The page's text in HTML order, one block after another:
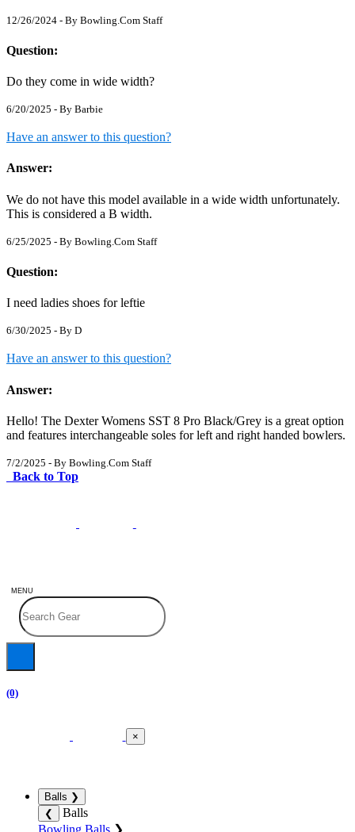
12/26/2024 - By Bowling.Com Staff
Question:
Do they come in wide width?
6/20/2025 - By Barbie
Have an answer to this question?
Answer:
We do not have this model available in a wide width unfortunately.
This is considered a B width.
6/25/2025 - By Bowling.Com Staff
Question:
I need ladies shoes for leftie
6/30/2025 - By D
Have an answer to this question?
Answer:
Hello! The Dexter Womens SST 8 Pro Black/Grey is a great option
and features interchangeable soles for left and right handed bowlers.
7/2/2025 - By Bowling.Com Staff
Back to Top
MENU
(0)
×
Balls ❯
❮
Balls
Bowling Balls ❯